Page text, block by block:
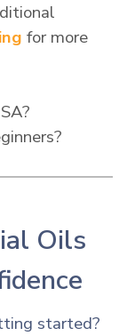
for more
Oils
started?